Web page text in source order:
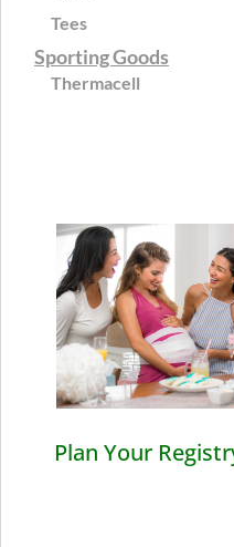
Tees
Sporting Goods
Thermacell
Plan Your